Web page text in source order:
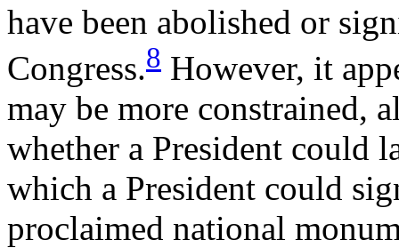
have been abolished or
Congress.8 However, it
may be more constrained,
whether a President could
which a President could
proclaimed national